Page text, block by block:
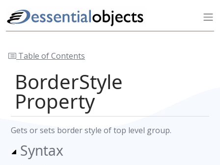
Table of Contents
BorderStyle
Property
Gets or sets border style of top level group.
Syntax